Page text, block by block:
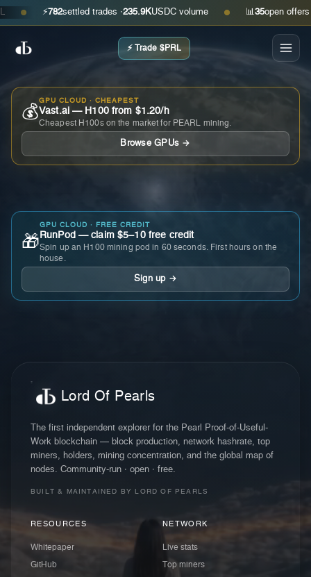
● ⚡ settled trades ·235.9KUSDC volume ● 📊 open offers ·
⚡ Trade $PRL
💰
GPU CLOUD · CHEAPEST
Vast.ai — H100 from $1.20/h
Cheapest H100s on the market for PEARL mining.
Browse GPUs →
🎁
GPU CLOUD · FREE CREDIT
RunPod — claim $5–10 free credit
Spin up an H100 mining pod in 60 seconds. First hours on the
house.
Sign up →
Lord Of Pearls
The first independent explorer for the Pearl Proof-of-Useful-
Work blockchain — block production, network hashrate, top
miners, holders, mining concentration, and the global map of
nodes. Community-run · open · free.
BUILT & MAINTAINED BY LORD OF PEARLS
RESOURCES
Whitepaper
GitHub
NETWORK
Live stats
Top miners